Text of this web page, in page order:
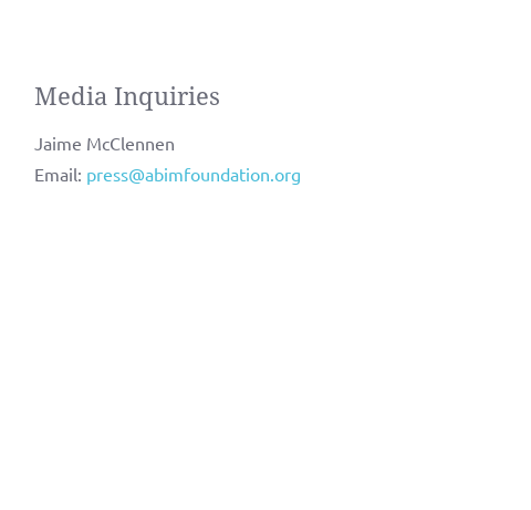
Media Inquiries
Jaime McClennen
Email: press@abimfoundation.org